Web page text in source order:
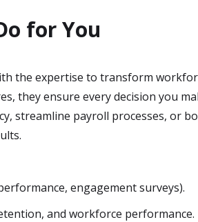
for You
the expertise to transform
they ensure every decision you
streamline payroll processes, or
engagement surveys).
and workforce performance.